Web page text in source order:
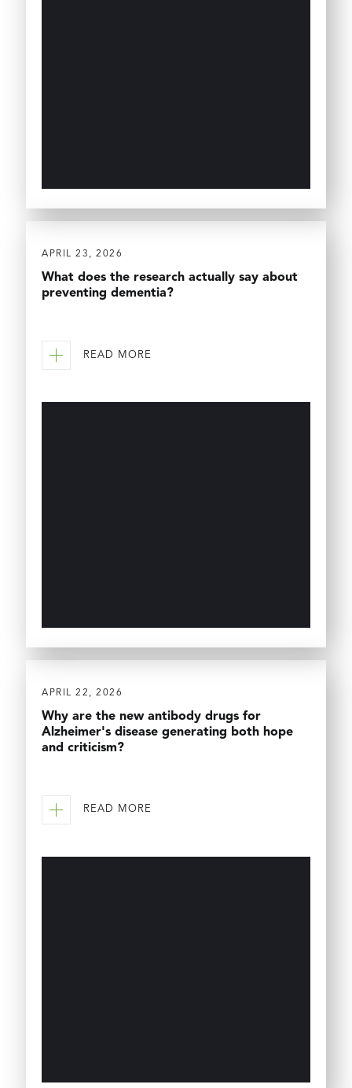
APRIL 23, 2026
What does the research actually say about
preventing dementia?
READ MORE
APRIL 22, 2026
Why are the new antibody drugs for
Alzheimer's disease generating both hope
and criticism?
READ MORE